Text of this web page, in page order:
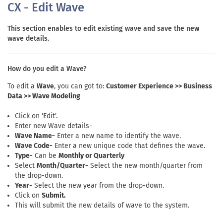
CX - Edit Wave
This section enables to edit existing wave and save the new
wave details.
How do you edit a Wave?
To edit a Wave, you can got to: Customer Experience >> Business
Data >> Wave Modeling
Click on 'Edit'.
Enter new Wave details-
Wave Name- Enter a new name to identify the wave.
Wave Code- Enter a new unique code that defines the wave.
Type- Can be Monthly or Quarterly
Select Month/Quarter- Select the new month/quarter from
the drop-down.
Year- Select the new year from the drop-down.
Click on Submit.
This will submit the new details of wave to the system.